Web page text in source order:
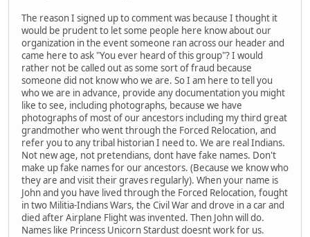
The reason I signed up to comment was because I thought it
would be prudent to let some people here know about our
organization in the event someone ran across our header and
came here to ask "You ever heard of this group"? I would
rather not be called out as some sort of fraud because
someone did not know who we are. So I am here to tell you
who we are in advance, provide any documentation you might
like to see, including photographs, because we have
photographs of most of our ancestors including my third great
grandmother who went through the Forced Relocation, and
refer you to any tribal historian I need to. We are real Indians.
Not new age, not pretendians, dont have fake names. Don't
make up fake names for our ancestors. (Because we know who
they are and visit their graves regularly). When your name is
John and you have lived through the Forced Relocation, fought
in two Militia-Indians Wars, the Civil War and drove in a car and
died after Airplane Flight was invented. Then John will do.
Names like Princess Unicorn Stardust doesnt work for us.